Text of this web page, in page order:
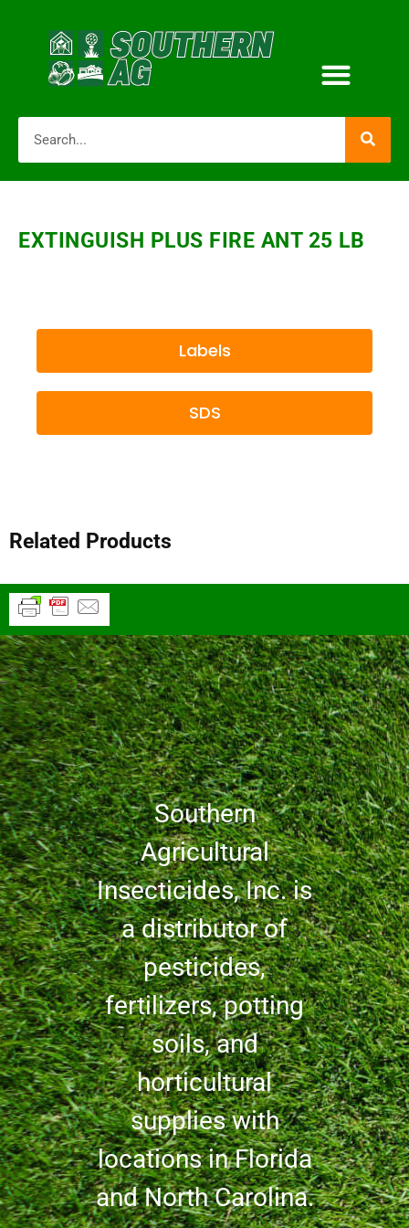
EXTINGUISH PLUS FIRE ANT 25 LB
Labels
SDS
Related Products
Southern
Agricultural
Insecticides, Inc. is
a distributor of
pesticides,
fertilizers, potting
soils, and
horticultural
supplies with
locations in Florida
and North Carolina.